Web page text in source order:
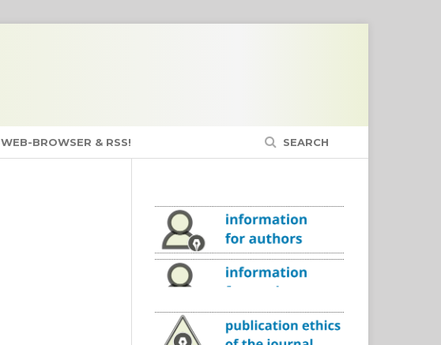
WEB-BROWSER & RSS! SEARCH